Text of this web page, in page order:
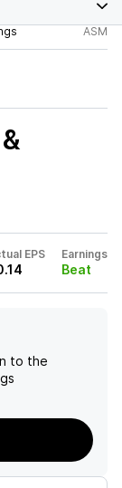
ASM
EPS Earnings
Beat
to the